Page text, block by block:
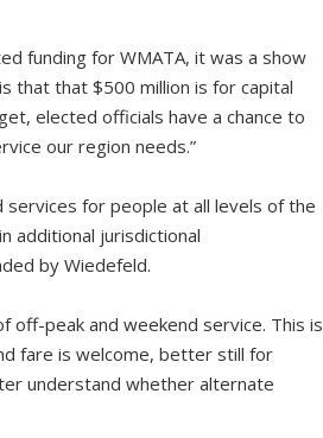
funding for WMATA, it was a show
that that $500 million is for capital
elected officials have a chance to
our region needs.”
services for people at all levels of the
additional jurisdictional
by Wiedefeld.
off-peak and weekend service. This is
fare is welcome, better still for
understand whether alternate